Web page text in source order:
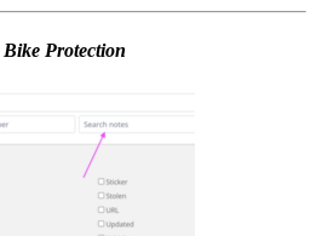
Bike Protection